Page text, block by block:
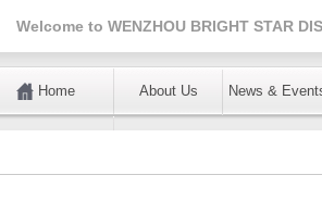
Welcome to WENZHOU BRIGHT STAR
Home About Us News &